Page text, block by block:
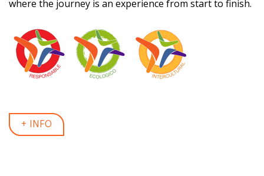
where the journey is an experience from start to finish.
+ INFO